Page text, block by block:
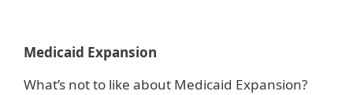
Medicaid Expansion
What’s not to like about Medicaid Expansion?